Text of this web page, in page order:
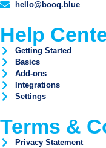
hello@booq.blue
Help
Getting Started
Basics
Add-ons
Integrations
Settings
Terms &
Privacy Statement